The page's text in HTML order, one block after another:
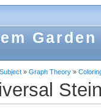
Garden
Subject » Graph Theory »